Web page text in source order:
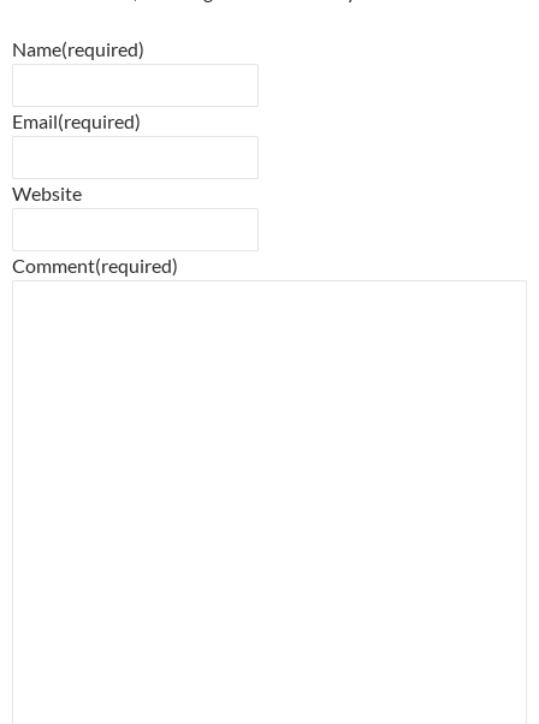
Name(required)
Email(required)
Website
Comment(required)